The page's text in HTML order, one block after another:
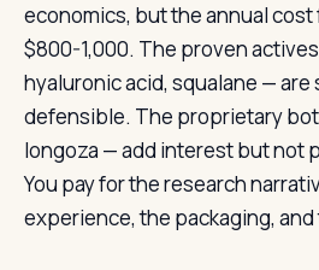
economics, but the annual
$800-1,000. The proven
hyaluronic acid, squalane —
defensible. The proprietary
longoza — add interest but not
You pay for the research
experience, the packaging, and